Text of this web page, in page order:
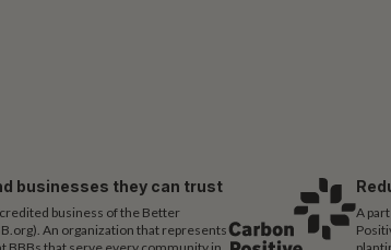
businesses they can trust
business of the Better
An organization that represents
A